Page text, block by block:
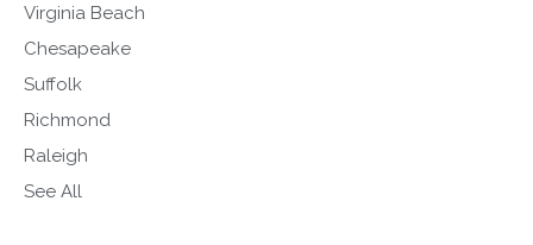
Virginia Beach
Chesapeake
Suffolk
Richmond
Raleigh
See All